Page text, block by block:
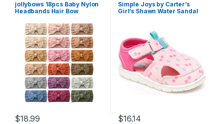
jollybows 18pcs Baby Nylon
Headbands Hair Bow
Accessories for Baby Girls
Newborn Infant Toddlers Kid
$18.99
Simple Joys by Carter’s
Girl’s Shawn Water Sandal
$16.14